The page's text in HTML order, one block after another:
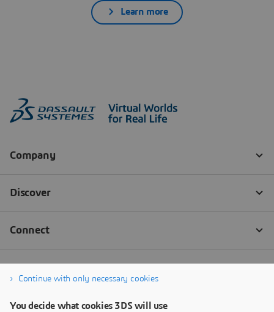
Learn more
Continue with only necessary cookies
You decide what cookies 3DS will use